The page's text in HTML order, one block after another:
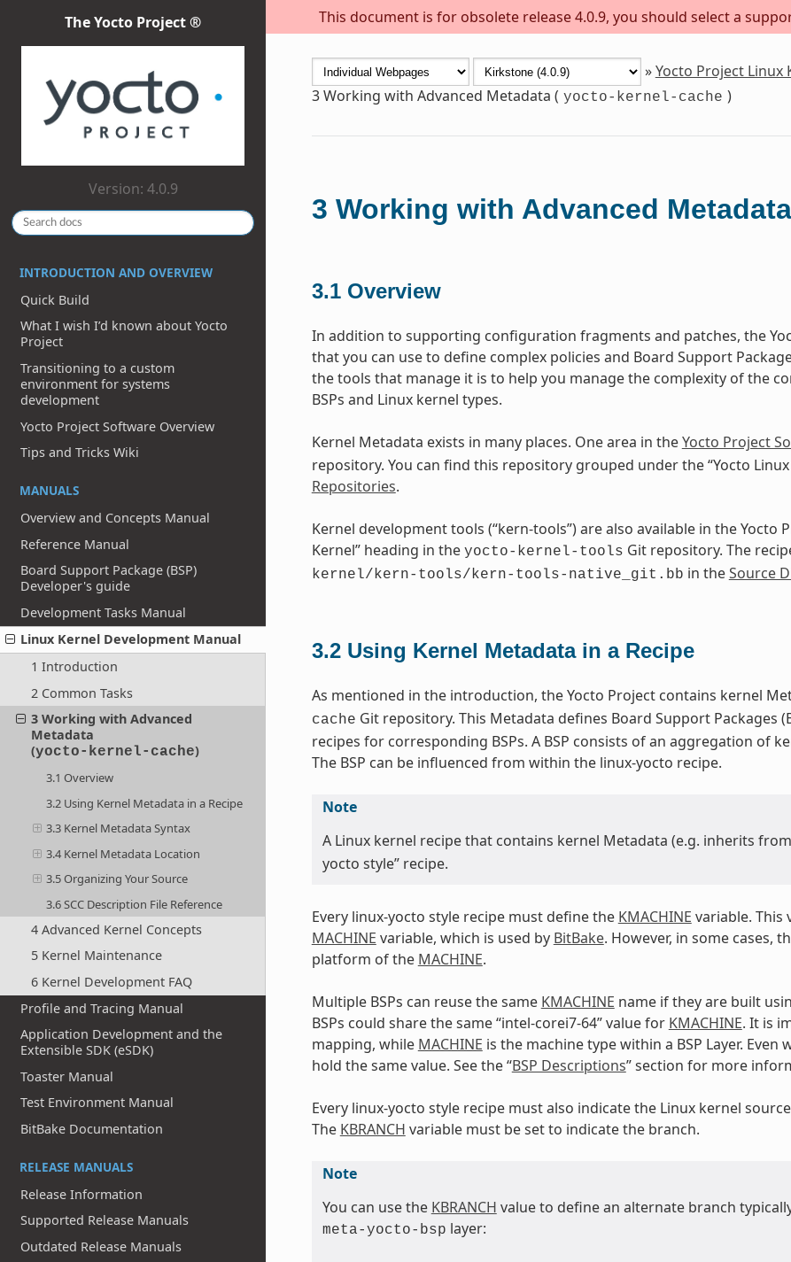
This document is for obsolete release 4.0.9, you should select a
The Yocto Project ®
Version: 4.0.9
INTRODUCTION AND OVERVIEW
Quick Build
What I wish I’d known about Yocto
Project
Transitioning to a custom
environment for systems
development
Yocto Project Software Overview
Tips and Tricks Wiki
MANUALS
Overview and Concepts Manual
Reference Manual
Board Support Package (BSP)
Developer's guide
Development Tasks Manual
Linux Kernel Development Manual
1 Introduction
2 Common Tasks
3 Working with Advanced
Metadata
(yocto-kernel-cache)
3.1 Overview
3.2 Using Kernel Metadata in a Recipe
3.3 Kernel Metadata Syntax
3.4 Kernel Metadata Location
3.5 Organizing Your Source
3.6 SCC Description File Reference
4 Advanced Kernel Concepts
5 Kernel Maintenance
6 Kernel Development FAQ
Profile and Tracing Manual
Application Development and the
Extensible SDK (eSDK)
Toaster Manual
Test Environment Manual
BitBake Documentation
RELEASE MANUALS
Release Information
Supported Release Manuals
Outdated Release Manuals
»Yocto Project Linux
3Working with Advanced Metadata ( yocto-kernel-cache )
3 Working with Advanced
3.1 Overview
In addition to supporting configuration fragments and patches, the
that you can use to define complex policies and Board Support
the tools that manage it is to help you manage the complexity of the
BSPs and Linux kernel types.
Kernel Metadata exists in many places. One area in theYocto Project
repository. You can find this repository grouped under the “Yocto
Repositories.
Kernel development tools (“kern-tools”) are also available in the Yocto
Kernel” heading in the yocto-kernel-tools Git repository. The
kernel/kern-tools/kern-tools-native_git.bb in theSource
3.2 Using Kernel Metadata in a Recipe
As mentioned in the introduction, the Yocto Project contains kernel
cache Git repository. This Metadata defines Board Support Packages
recipes for corresponding BSPs. A BSP consists of an aggregation of
The BSP can be influenced from within the linux-yocto recipe.
Note
A Linux kernel recipe that contains kernel Metadata (e.g. inherits
yocto style” recipe.
Every linux-yocto style recipe must define the KMACHINE variable. This
MACHINE variable, which is used by BitBake. However, in some cases,
platform of the MACHINE.
Multiple BSPs can reuse the same KMACHINE name if they are built
BSPs could share the same “intel-corei7-64” value for KMACHINE. It is
mapping, while MACHINE is the machine type within a BSP Layer.
hold the same value. See the “BSP Descriptions” section for more
Every linux-yocto style recipe must also indicate the Linux kernel
The KBRANCH variable must be set to indicate the branch.
Note
You can use the KBRANCH value to define an alternate branch
meta-yocto-bsp layer: